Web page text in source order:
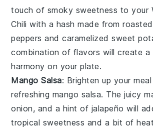
touch of smoky sweetness to your
Chili with a hash made from
peppers and caramelizedsweet
combination of flavors will create a
harmony on your plate.
Mango Salsa: Brighten up your
refreshing mango salsa. The juicy
onion, and a hint of jalapeño will
tropical sweetness and a bit of